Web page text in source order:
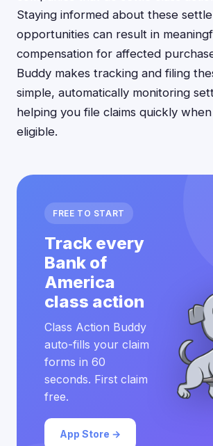
Staying informed about these
opportunities can result in
compensation for affected
Buddy makes tracking and filing
simple, automatically monitoring
helping you file claims quickly
eligible.
FREE TO START
Track every
Bank of
America
class action
Class Action Buddy
auto-fills your claim
forms in 60
seconds. First claim
free.
App Store →